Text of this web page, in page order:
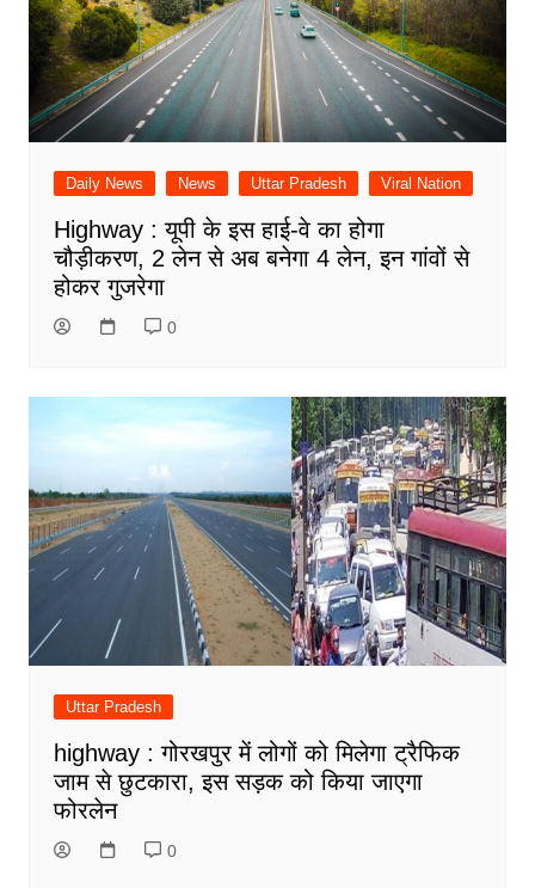
Daily News News Uttar Pradesh Viral Nation
Highway : यूपी के इस हाई-वे का होगा
चौड़ीकरण, 2 लेन से अब बनेगा 4 लेन, इन गांवों से
होकर गुजरेगा
0
Uttar Pradesh
highway : गोरखपुर में लोगों को मिलेगा ट्रैफिक
जाम से छुटकारा, इस सड़क को किया जाएगा
फोरलेन
0